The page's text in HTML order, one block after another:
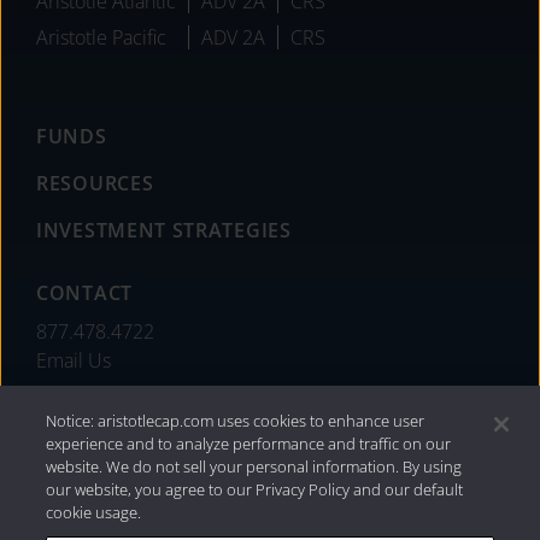
Aristotle Pacific
ADV 2A CRS
FUNDS
RESOURCES
INVESTMENT STRATEGIES
CONTACT
877.478.4722
Email Us
Notice: aristotlecap.com uses cookies to enhance user
experience and to analyze performance and traffic on our
website. We do not sell your personal information. By using
our website, you agree to our Privacy Policy and our default
cookie usage.